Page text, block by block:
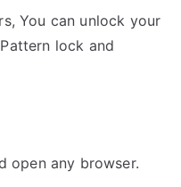
You can unlock your
lock and
open any browser.